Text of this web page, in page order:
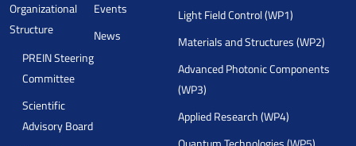
Organizational
Structure
PREIN Steering
Committee
Scientific
Advisory Board
Events
News
Light Field Control (WP1)
Materials and Structures (WP2)
Advanced Photonic Components
(WP3)
Applied Research (WP4)